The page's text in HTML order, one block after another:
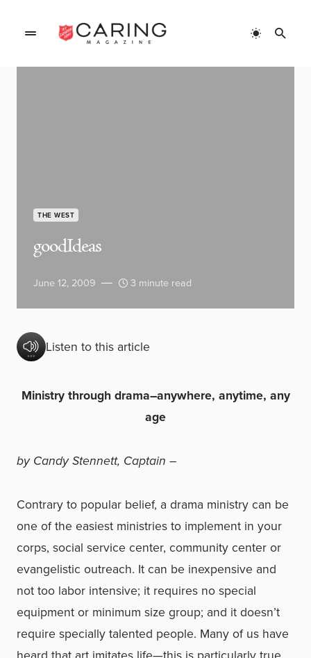
THE WEST
goodIdeas
June 12, 2009 3 minute read
Listen to this article
Ministry through drama–anywhere, anytime, any
age
by Candy Stennett, Captain –
Contrary to popular belief, a drama ministry can be
one of the easiest ministries to implement in your
corps, social service center, community center or
evangelistic outreach. It can be inexpensive and
not too labor intensive; it requires no special
equipment or minimum size group; and it doesn’t
require specially talented people. Many of us have